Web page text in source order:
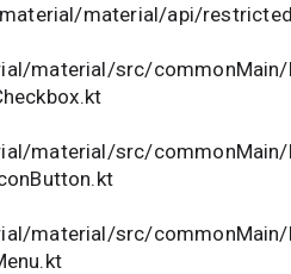
material/api/
material/src/
material/src/
material/src/